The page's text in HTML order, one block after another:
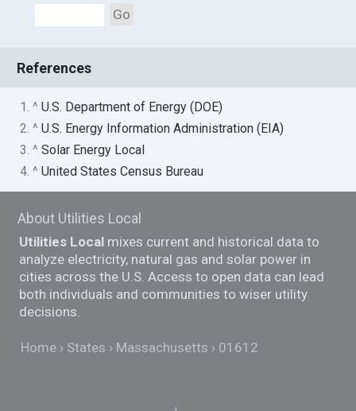
Go
References
1. ^U.S. Department of Energy (DOE)
2. ^U.S. Energy Information Administration (EIA)
3. ^Solar Energy Local
4. ^United States Census Bureau
About Utilities Local
Utilities Local mixes current and historical data to
analyze electricity, natural gas and solar power in
cities across the U.S. Access to open data can lead
both individuals and communities to wiser utility
decisions.
Home States Massachusetts 01612